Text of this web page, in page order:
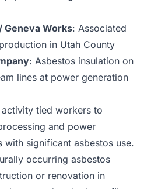
Geneva Works: Associated
in Utah County
: Asbestos insulation on
lines at power generation
activity tied workers to
and power
with significant asbestos use.
occurring asbestos
or renovation in